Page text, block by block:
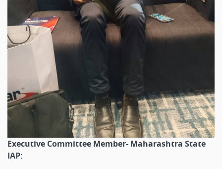
Executive Committee Member- Maharashtra State
IAP: